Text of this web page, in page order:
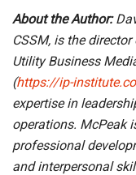
About the Author:
CSSM, is the
Utility Business
(https://ip-
expertise in
operations. McPeak
professional
and interpersonal